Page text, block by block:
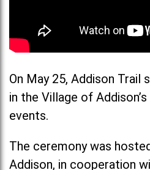
On May 25, Addison
in the Village of
events.
The ceremony was
Addison, in cooperation